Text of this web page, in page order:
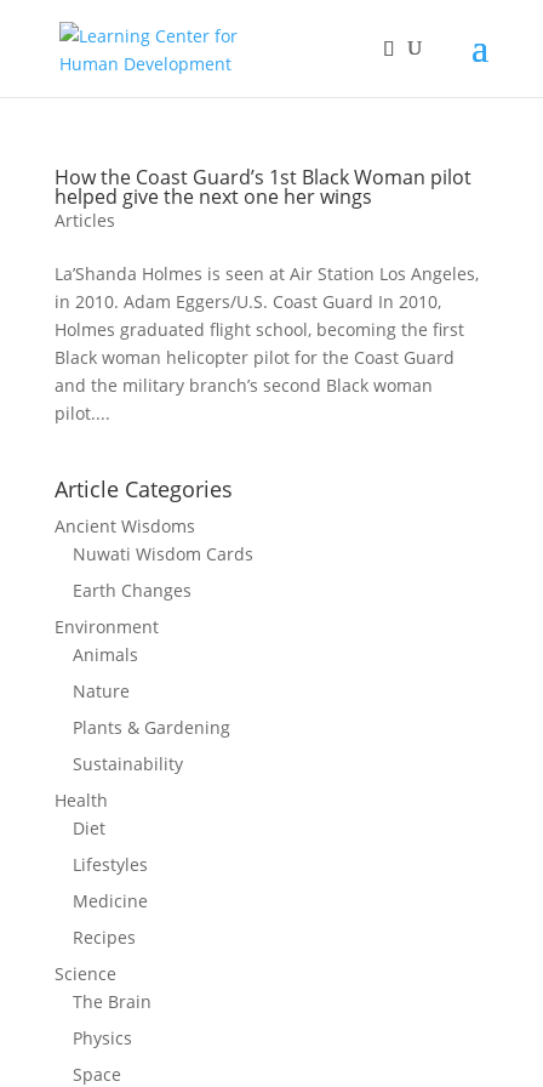
How the Coast Guard’s 1st Black Woman pilot
helped give the next one her wings
Articles
La’Shanda Holmes is seen at Air Station Los Angeles,
in 2010. Adam Eggers/U.S. Coast Guard In 2010,
Holmes graduated flight school, becoming the first
Black woman helicopter pilot for the Coast Guard
and the military branch’s second Black woman
pilot....
Article Categories
Ancient Wisdoms
Nuwati Wisdom Cards
Earth Changes
Environment
Animals
Nature
Plants & Gardening
Sustainability
Health
Diet
Lifestyles
Medicine
Recipes
Science
The Brain
Physics
Space